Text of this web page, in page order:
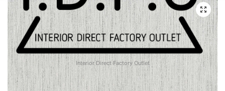
Interior Direct Factory Outlet